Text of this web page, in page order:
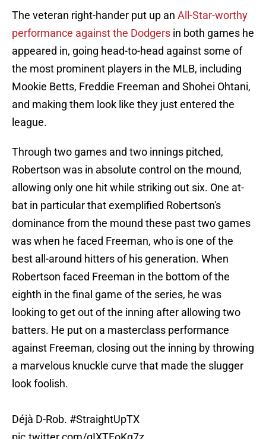
The veteran right-hander put up an All-Star-worthy
performance against the Dodgers in both games he
appeared in, going head-to-head against some of
the most prominent players in the MLB, including
Mookie Betts, Freddie Freeman and Shohei Ohtani,
and making them look like they just entered the
league.
Through two games and two innings pitched,
Robertson was in absolute control on the mound,
allowing only one hit while striking out six. One at-
bat in particular that exemplified Robertson's
dominance from the mound these past two games
was when he faced Freeman, who is one of the
best all-around hitters of his generation. When
Robertson faced Freeman in the bottom of the
eighth in the final game of the series, he was
looking to get out of the inning after allowing two
batters. He put on a masterclass performance
against Freeman, closing out the inning by throwing
a marvelous knuckle curve that made the slugger
look foolish.
Déjà D-Rob. #StraightUpTX